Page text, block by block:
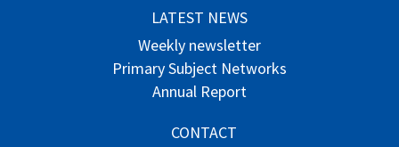
LATEST NEWS
Weekly newsletter
Primary Subject Networks
Annual Report
CONTACT